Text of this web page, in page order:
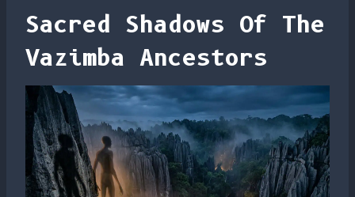
Sacred Shadows Of The
Vazimba Ancestors